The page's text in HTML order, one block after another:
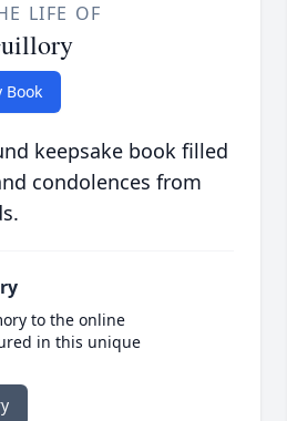
LIFE OF
Book
keepsake book filled
condolences from
to the online
in this unique